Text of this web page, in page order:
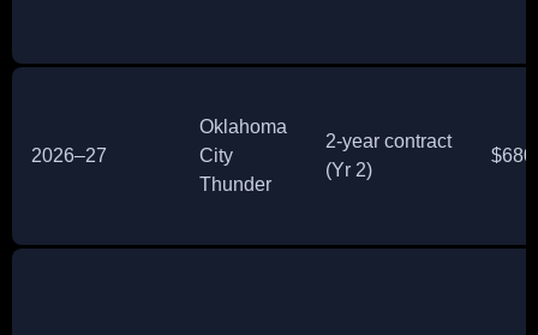
2026–27
Oklahoma
City
Thunder
2‑year contract
(Yr 2)